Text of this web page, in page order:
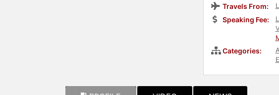
Travels From:
Speaking Fee:
Categories: